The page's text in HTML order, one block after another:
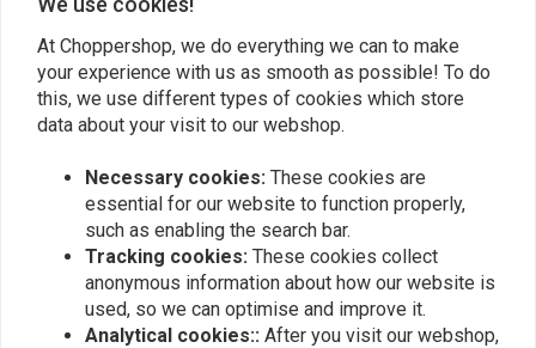
REKLUSE
Torq-Drive Clutch Kit 91-
19 Sportster XL
REKLUSE
Radiusx Centrifugal
Clutch Kit 00-04 Touring;
03-06 Softail
At Choppershop, we do everything we can to make
your experience with us as smooth as possible! To do
this, we use different types of cookies which store
data about your visit to our webshop.
Necessary cookies: These cookies are
essential for our website to function properly,
such as enabling the search bar.
Tracking cookies: These cookies collect
anonymous information about how our website is
used, so we can optimise and improve it.
Analytical cookies:: After you visit our webshop,